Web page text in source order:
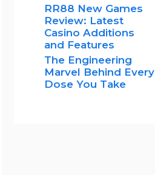
RR88 New Games
Review: Latest
Casino Additions
and Features
The Engineering
Marvel Behind Every
Dose You Take